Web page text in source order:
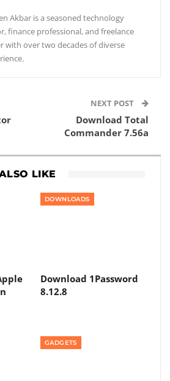
Akbar is a seasoned technology
finance professional, and freelance
with over two decades of diverse
NEXT POST
Download Total
Commander 7.56a
LIKE
DOWNLOADS
Download 1Password
8.12.8
GADGETS